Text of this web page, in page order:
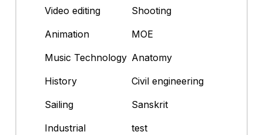
Video editing
Shooting
Animation
MOE
Music Technology Anatomy
History
Civil engineering
Sailing
Sanskrit
Industrial
test